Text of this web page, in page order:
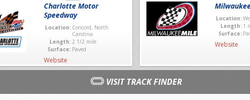
Charlotte Motor
Speedway
Location: Concord, North
Carolina
Length:2 1/2 mile
Surface: Paved
Website
Location:
Length: 1
Surface:
Website
VISIT TRACK FINDER